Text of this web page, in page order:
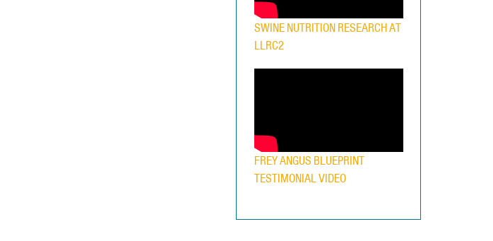
SWINE NUTRITION RESEARCH AT
LLRC2
FREY ANGUS BLUEPRINT
TESTIMONIAL VIDEO